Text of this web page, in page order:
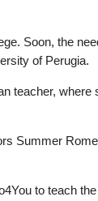
Soon, the
of Perugia.
teacher, where
Summer
to teach